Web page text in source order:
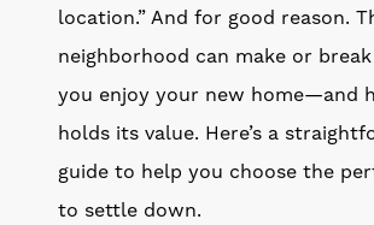
location.” And for good reason.
neighborhood can make or
you enjoy your new home—and
holds its value. Here’s a
guide to help you choose the
to settle down.